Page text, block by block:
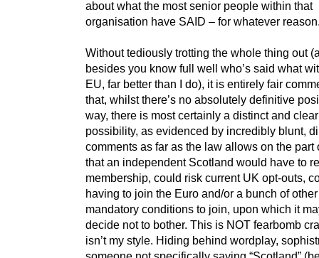
about what the most senior people within that
organisation have SAID – for whatever
Without tediously trotting the whole thing out
besides you know full well who’s said what
EU, far better than I do), it is entirely fair
that, whilst there’s no absolutely definitive
way, there is most certainly a distinct and clear
possibility, as evidenced by incredibly blunt,
comments as far as the law allows on the part
that an independent Scotland would have to
membership, could risk current UK opt-outs,
having to join the Euro and/or a bunch of other
mandatory conditions to join, upon which it
decide not to bother. This is NOT fearbomb
isn’t my style. Hiding behind wordplay,